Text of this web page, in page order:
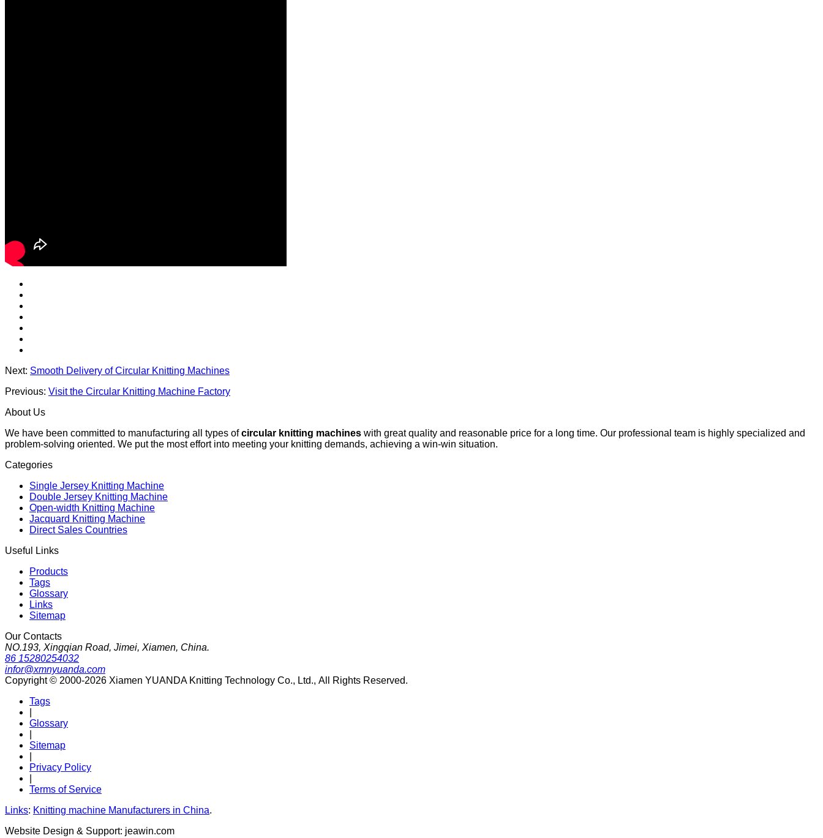
Next: Smooth Delivery of Circular Knitting Machines
Previous: Visit the Circular Knitting Machine Factory
About Us
We have been committed to manufacturing all types ofcircular knitting machines with great quality and reasonable price for a long time. Our professional team is highly specialized and
problem-solving oriented. We put the most effort into meeting your knitting demands, achieving a win-win situation.
Categories
Single Jersey Knitting Machine
Double Jersey Knitting Machine
Open-width Knitting Machine
Jacquard Knitting Machine
Direct Sales Countries
Useful Links
Products
Tags
Glossary
Links
Sitemap
Our Contacts
NO.193, Xingqian Road, Jimei, Xiamen, China.
86 15280254032
infor@xmnyuanda.com
Copyright © 2000-2026 Xiamen YUANDA Knitting Technology Co., Ltd., All Rights Reserved.
Tags
Glossary
Sitemap
Privacy Policy
Terms of Service
Links: Knitting machine Manufacturers in China.
Website Design & Support: jeawin.com